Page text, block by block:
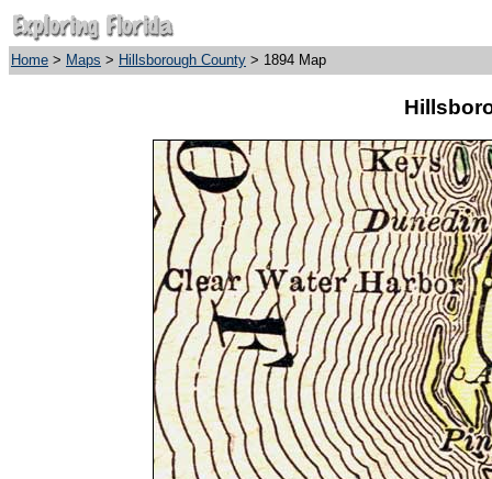
Home > Maps > Hillsborough County > 1894 Map